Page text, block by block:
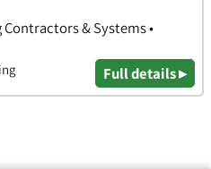
& Systems •
Full details ▸